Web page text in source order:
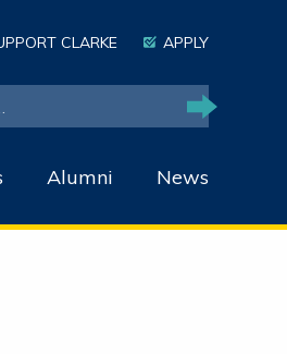
CLARKE APPLY
Search
Search
Alumni News